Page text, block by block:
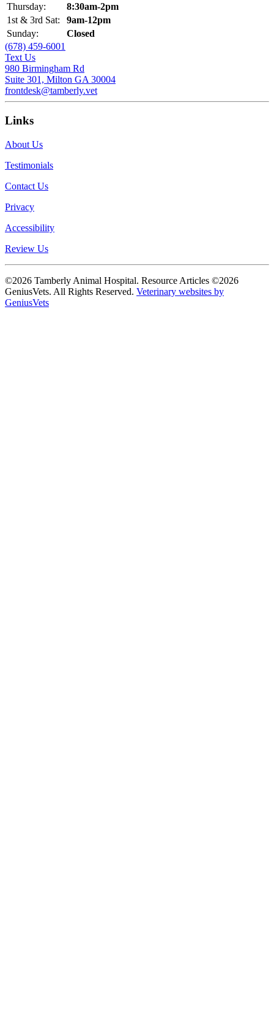
Thursday:
8:30am-2pm
1st & 3rd Sat:
9am-12pm
Sunday:
Closed
(678) 459-6001
Text Us
980 Birmingham Rd
Suite 301, Milton GA 30004
frontdesk@tamberly.vet
Links
About Us
Testimonials
Contact Us
Privacy
Accessibility
Review Us
©2026 Tamberly Animal Hospital. Resource Articles ©2026
GeniusVets. All Rights Reserved. Veterinary websites by
GeniusVets